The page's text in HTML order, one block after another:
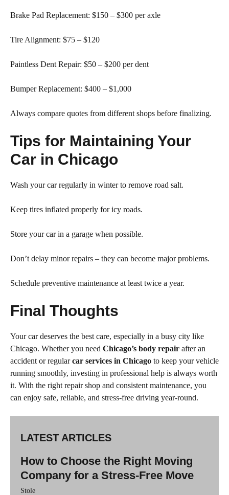
Brake Pad Replacement: $150 – $300 per axle
Tire Alignment: $75 – $120
Paintless Dent Repair: $50 – $200 per dent
Bumper Replacement: $400 – $1,000
Always compare quotes from different shops before finalizing.
Tips for Maintaining Your
Car in Chicago
Wash your car regularly in winter to remove road salt.
Keep tires inflated properly for icy roads.
Store your car in a garage when possible.
Don’t delay minor repairs – they can become major problems.
Schedule preventive maintenance at least twice a year.
Final Thoughts
Your car deserves the best care, especially in a busy city like
Chicago. Whether you need Chicago’s body repair after an
accident or regularcar services in Chicago to keep your vehicle
running smoothly, investing in professional help is always worth
it. With the right repair shop and consistent maintenance, you
can enjoy safe, reliable, and stress-free driving year-round.
LATEST ARTICLES
How to Choose the Right Moving
Company for a Stress-Free Move
Stole